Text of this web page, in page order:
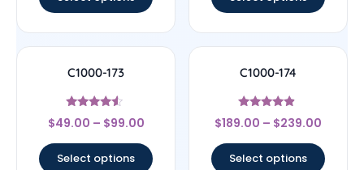
C1000-173
Rated
4.33
$49.00 – $99.00
Select options
C1000-174
Rated
4.67
$189.00 – $239.00
Select options